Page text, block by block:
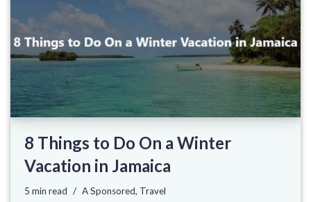
8 Things to Do On a Winter
Vacation in Jamaica
5 min read A Sponsored, Travel